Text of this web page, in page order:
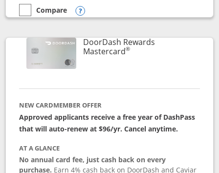
empty checkbox
Compare
Compare the Aeroplan® Card
Opens compare popup dialog
DoorDash Rewards
Mastercard®Links to product page
NEW CARDMEMBER OFFER
Approved applicants receive a free year of DashPass
that will auto-renew at $96/yr. Cancel anytime.
AT A GLANCE
No annual card fee, just cash back on every
purchase. Earn 4% cash back on DoorDash and Caviar